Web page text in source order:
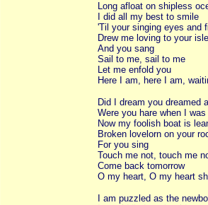
Long afloat on shipless
I did all my best to smile
'Til your singing eyes and
Drew me loving to your isle
And you sang
Sail to me, sail to me
Let me enfold you
Here I am, here I am,
Did I dream you dreamed
Were you hare when I
Now my foolish boat is
Broken lovelorn on your
For you sing
Touch me not, touch me
Come back tomorrow
O my heart, O my heart
I am puzzled as the